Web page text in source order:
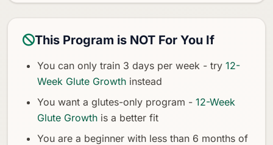
This Program is NOT For You If
You can only train 3 days per week - try 12-
Week Glute Growth instead
You want a glutes-only program - 12-Week
Glute Growth is a better fit
You are a beginner with less than 6 months of